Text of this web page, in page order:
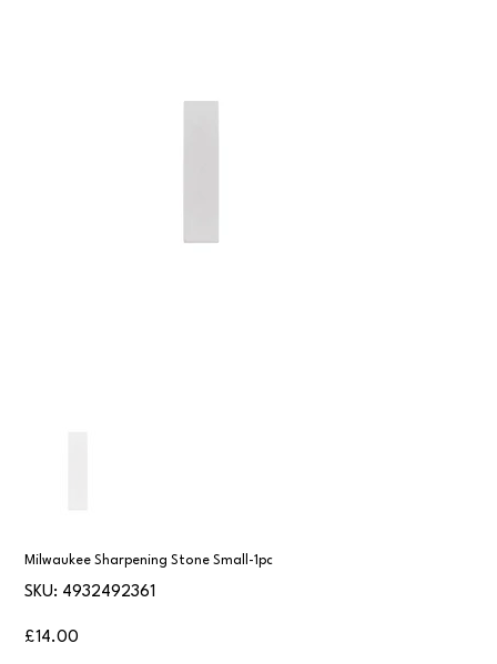
Milwaukee Sharpening Stone Small-1pc
SKU:
SKU
4932492361
4932492361
Price
£14.00